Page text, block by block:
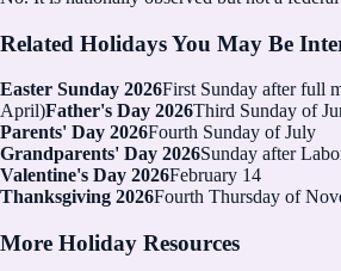
Related Holidays You May Be
Easter Sunday 2026First Sunday after full
April)Father's Day 2026Third Sunday of
Parents' Day 2026Fourth Sunday of July
Grandparents' Day 2026Sunday after
Valentine's Day 2026February 14
Thanksgiving 2026Fourth Thursday of
More Holiday Resources